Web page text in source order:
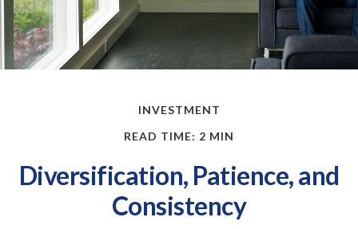
INVESTMENT
READ TIME: 2 MIN
Diversification, Patience, and
Consistency